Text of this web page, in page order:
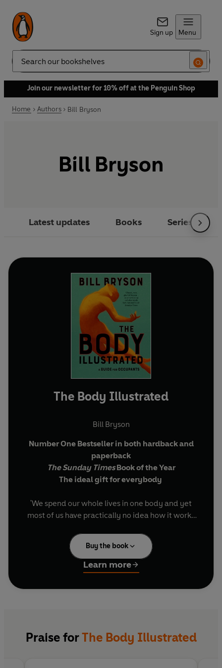
Sign up Menu
Search
Join our newsletter for 10% off at the Penguin Shop
Home Authors Bill Bryson
Bill Bryson
Latest updates Books Series
The Body Illustrated
Bill Bryson
Number One Bestseller in both hardback and
paperback
The Sunday TimesBook of the Year
The ideal gift for everybody
'We spend our whole lives in one body and yet
most of us have practically no idea how it works
simply to try to understand the extraordinary
contraption that is us.'
Bill Bryson sets off to explore the human body,
often very funny attempt to understand the
miracle of our physical and neurological make
Buy the book
Learn more
Praise forThe Body Illustrated